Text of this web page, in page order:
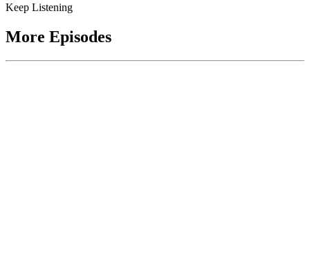
Keep Listening
More Episodes